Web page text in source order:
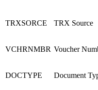
TRXSORCE TRX Source
VCHRNMBR Voucher
DOCTYPE Document